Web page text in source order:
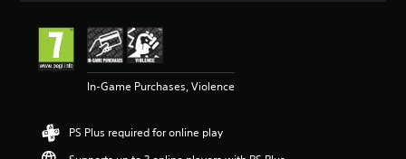
i
g
In-Game Purchases, Violence
PS Plus required for online play